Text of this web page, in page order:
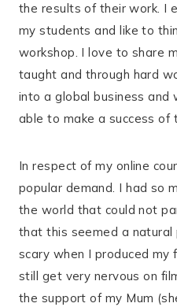
the results of their work. I
my students and like to
workshop. I love to share
taught and through hard
into a global business
able to make a success of
In respect of my online
popular demand. I had so
the world that could not
that this seemed a
scary when I produced
still get very nervous on
the support of my Mum